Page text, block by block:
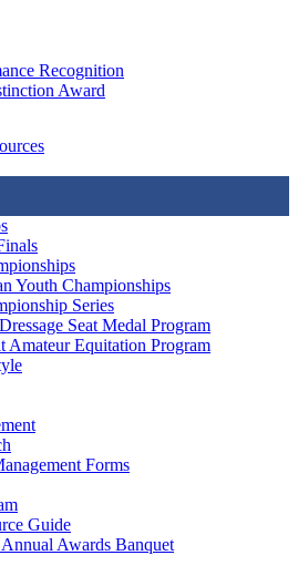
Recognition
Award
Youth Championships
Series
Seat Medal Program
Amateur Equitation Program
Forms
Guide
Awards Banquet